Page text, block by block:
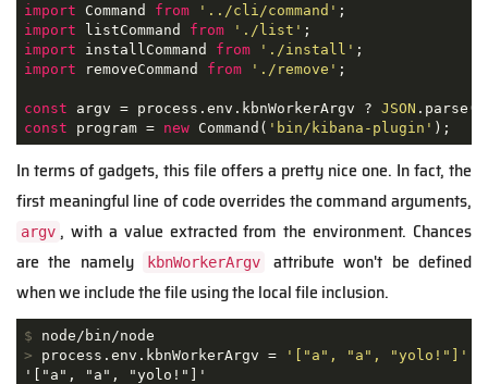
import Command from '../cli/command'
import listCommand from './list'
import installCommand from './install'
import removeCommand from './remove' ;
const argv = process.env.kbnWorkerArgv ? JSON
const program = new Command( 'bin/kibana-plugin' );
In terms of gadgets, this file offers a pretty nice one. In fact, the
first meaningful line of code overrides the command arguments,
argv , with a value extracted from the environment. Chances
are the namely
kbnWorkerArgv
attribute won't be defined
when we include the file using the local file inclusion.
$ node/bin/node
> process.env.kbnWorkerArgv =
'["a", "a", "yolo!"]'